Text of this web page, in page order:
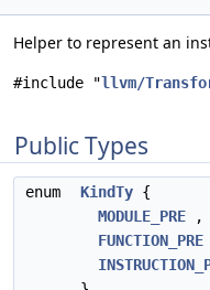
Helper to represent an
#include "llvm/
Public Types
enum KindTy {
MODULE_PRE ,
FUNCTION_PRE